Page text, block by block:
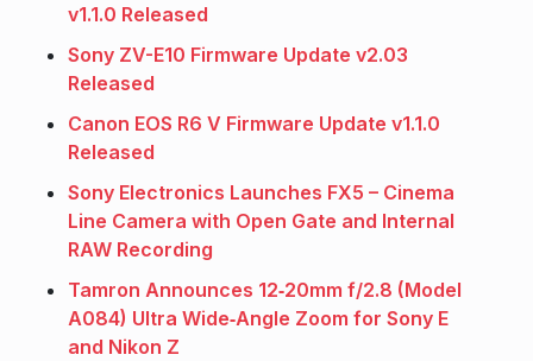
v1.1.0 Released
Sony ZV-E10 Firmware Update v2.03
Released
Canon EOS R6 V Firmware Update v1.1.0
Released
Sony Electronics Launches FX5 – Cinema
Line Camera with Open Gate and Internal
RAW Recording
Tamron Announces 12‑20mm f/2.8 (Model
A084) Ultra Wide‑Angle Zoom for Sony E
and Nikon Z